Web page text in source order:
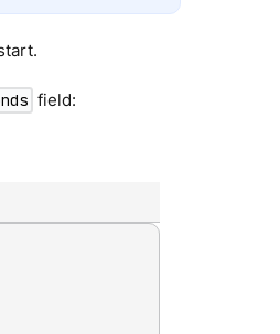
field: